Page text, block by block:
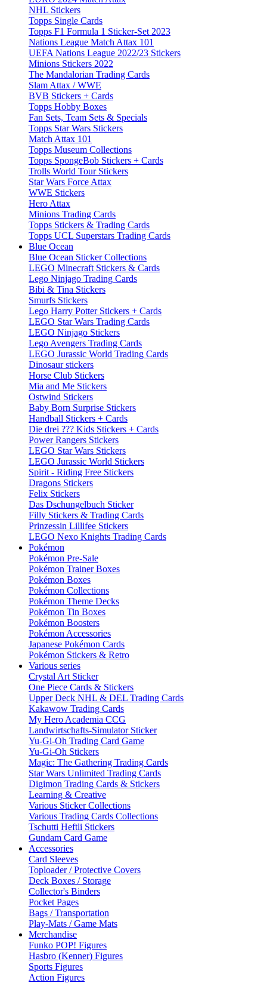
NHL Stickers
Topps Single Cards
Topps F1 Formula 1 Sticker-Set 2023
Nations League Match Attax 101
UEFA Nations League 2022/23 Stickers
Minions Stickers 2022
The Mandalorian Trading Cards
Slam Attax / WWE
BVB Stickers + Cards
Topps Hobby Boxes
Fan Sets, Team Sets & Specials
Topps Star Wars Stickers
Match Attax 101
Topps Museum Collections
Topps SpongeBob Stickers + Cards
Trolls World Tour Stickers
Star Wars Force Attax
WWE Stickers
Hero Attax
Minions Trading Cards
Topps Stickers & Trading Cards
Topps UCL Superstars Trading Cards
Blue Ocean
Blue Ocean Sticker Collections
LEGO Minecraft Stickers & Cards
Lego Ninjago Trading Cards
Bibi & Tina Stickers
Smurfs Stickers
Lego Harry Potter Stickers + Cards
LEGO Star Wars Trading Cards
LEGO Ninjago Stickers
Lego Avengers Trading Cards
LEGO Jurassic World Trading Cards
Dinosaur stickers
Horse Club Stickers
Mia and Me Stickers
Ostwind Stickers
Baby Born Surprise Stickers
Handball Stickers + Cards
Die drei ??? Kids Stickers + Cards
Power Rangers Stickers
LEGO Star Wars Stickers
LEGO Jurassic World Stickers
Spirit - Riding Free Stickers
Dragons Stickers
Felix Stickers
Das Dschungelbuch Sticker
Filly Stickers & Trading Cards
Prinzessin Lillifee Stickers
LEGO Nexo Knights Trading Cards
Pokémon
Pokémon Pre-Sale
Pokémon Trainer Boxes
Pokémon Boxes
Pokémon Collections
Pokémon Theme Decks
Pokémon Tin Boxes
Pokémon Boosters
Pokémon Accessories
Japanese Pokémon Cards
Pokémon Stickers & Retro
Various series
Crystal Art Sticker
One Piece Cards & Stickers
Upper Deck NHL & DEL Trading Cards
Kakawow Trading Cards
My Hero Academia CCG
Landwirtschafts-Simulator Sticker
Yu-Gi-Oh Trading Card Game
Yu-Gi-Oh Stickers
Magic: The Gathering Trading Cards
Star Wars Unlimited Trading Cards
Digimon Trading Cards & Stickers
Learning & Creative
Various Sticker Collections
Various Trading Cards Collections
Tschutti Heftli Stickers
Gundam Card Game
Accessories
Card Sleeves
Toploader / Protective Covers
Deck Boxes / Storage
Collector's Binders
Pocket Pages
Bags / Transportation
Play-Mats / Game Mats
Merchandise
Funko POP! Figures
Hasbro (Kenner) Figures
Sports Figures
Action Figures